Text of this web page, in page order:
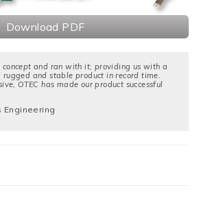
Download PDF
concept and ran with it; providing us with a
and stable product in record time.
OTEC has made our product successful
Engineering